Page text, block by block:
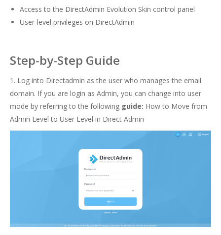
Access to the DirectAdmin Evolution Skin control panel
User-level privileges on DirectAdmin
Step-by-Step Guide
1. Log into Directadmin as the user who manages the email
domain. If you are login as Admin, you can change into user
mode by referring to the following guide: How to Move from
Admin Level to User Level in Direct Admin